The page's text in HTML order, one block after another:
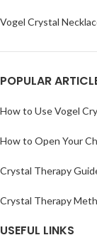
Vogel Crystal
POPULAR
How to Use Vogel
How to Open Your
Crystal Therapy
Crystal Therapy
USEFUL LINKS